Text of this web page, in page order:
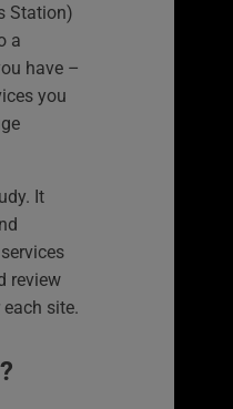
Station)
a
have –
you
It
review
site.